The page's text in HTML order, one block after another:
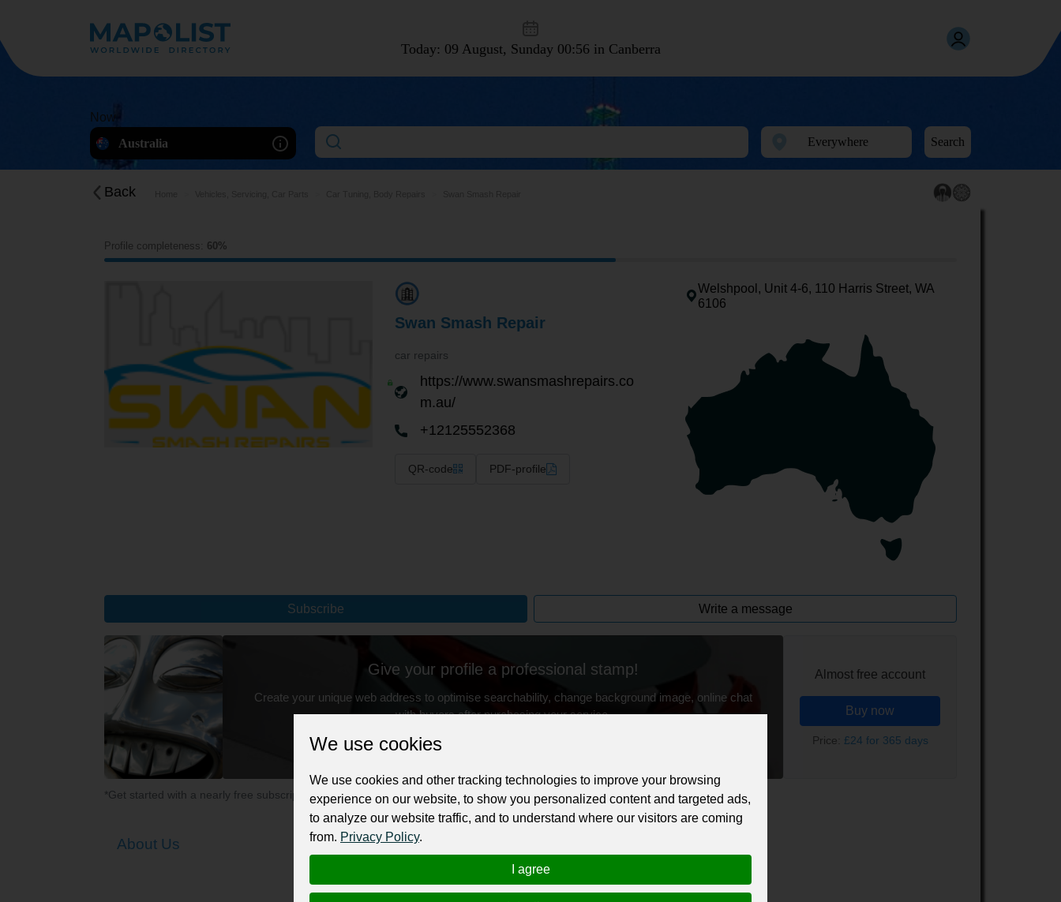
Today: 09 August, Sunday 00:56 in Canberra
Now
Australia
Search
Back
Profile completeness: 60%
Swan Smash Repair
car repairs
https://www.swansmashrepairs.co
m.au/
+12125552368
QR-code PDF-profile
Welshpool, Unit 4-6, 110 Harris Street, WA
6106
Subscribe Write a message
Give your profile a professional stamp!
Create your unique web address to optimise searchability, change background image, online chat
with buyers after purchasing your service.
Change the URL
Almost free account
Buy now
Price: £24 for 365 days
*Get started with a nearly free subscription for your professional business or personal profile for just £24 for 12 months.
About Us
We use cookies
We use cookies and other tracking technologies to improve your browsing
experience on our website, to show you personalized content and targeted ads,
to analyze our website traffic, and to understand where our visitors are coming
from. Privacy Policy.
I agree